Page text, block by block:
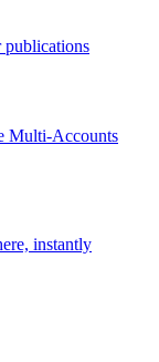
publications
Multi-Accounts
instantly